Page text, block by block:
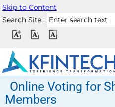
Skip to Content
Search Site :
Online Voting for
Members